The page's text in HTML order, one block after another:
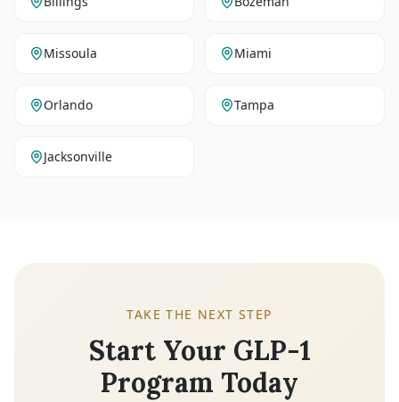
Missoula Miami
Orlando Tampa
Jacksonville
TAKE THE NEXT STEP
Start Your GLP-1
Program Today